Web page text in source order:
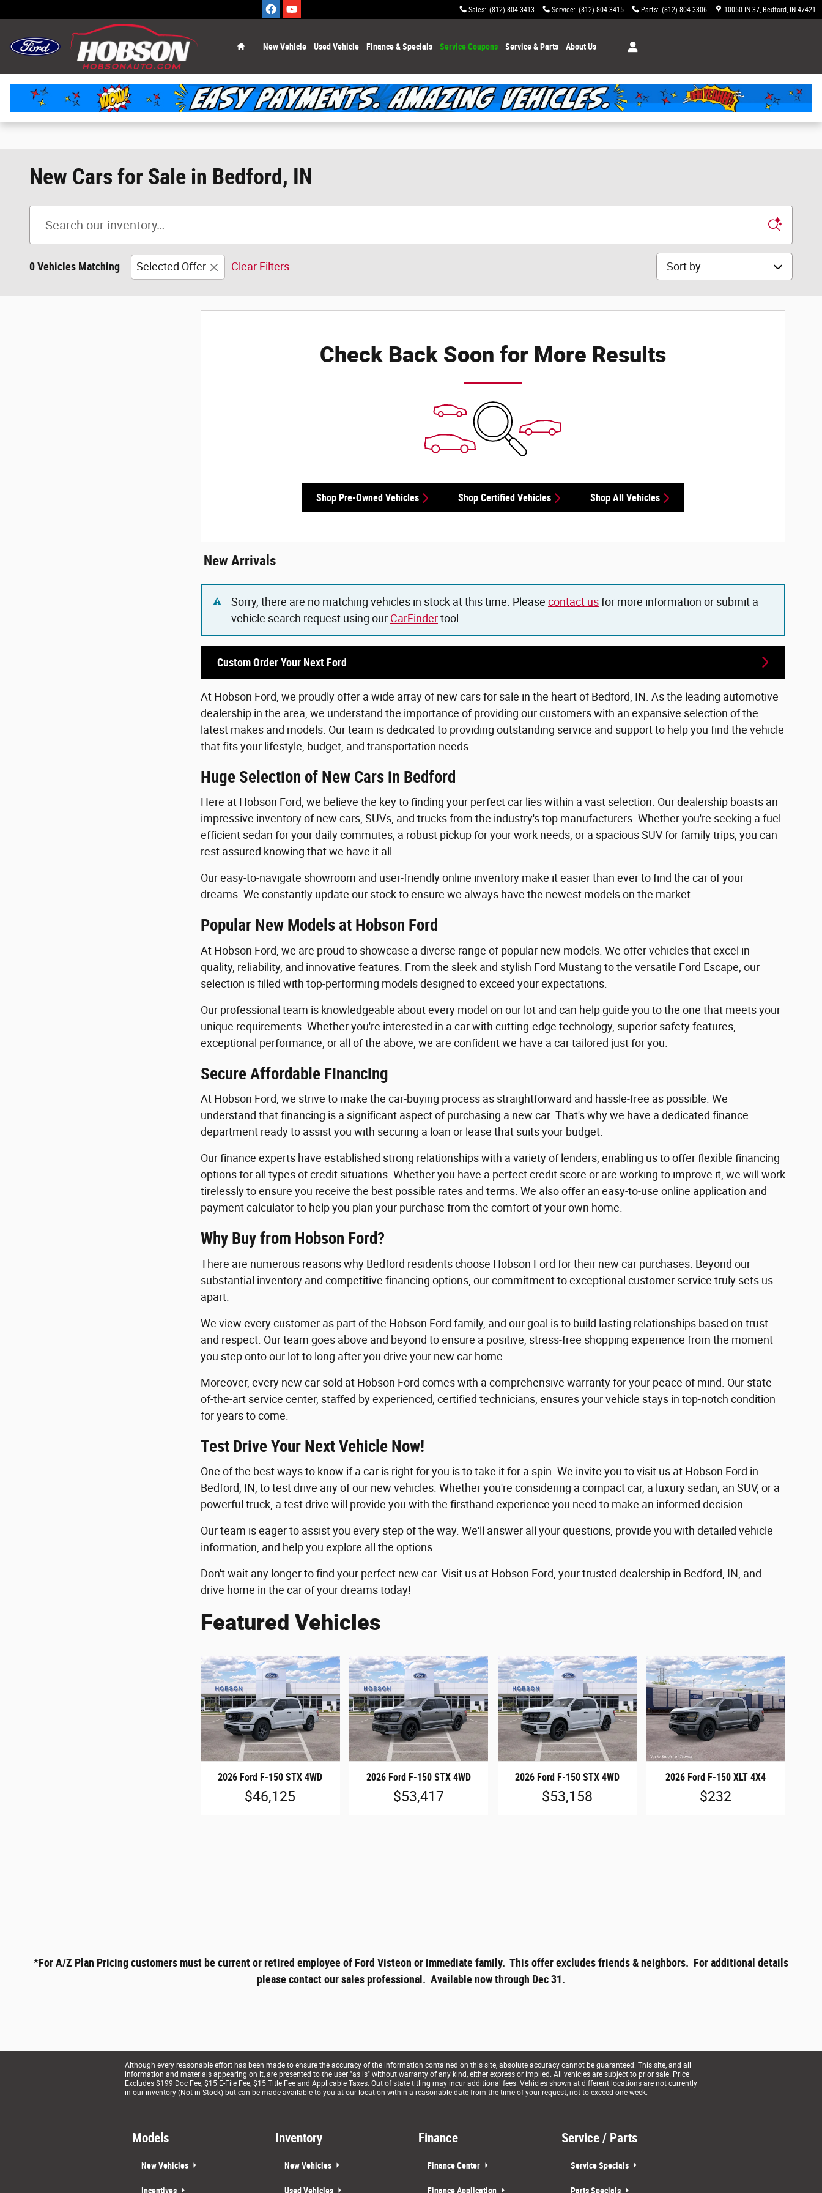
Sales: (812) 804-3413 Service: (812) 804-3415 Parts: (812) 804-3306 10050 IN-37 Bedford, IN 47421
New Vehicle Used Vehicle Finance & Specials Service Coupons Service & Parts About Us
New Cars for Sale in Bedford, IN
0 Vehicles Matching Selected Offer Clear Filters Sort by
Check Back Soon for More Results
Shop Pre-Owned Vehicles Shop Certified Vehicles Shop All Vehicles
New Arrivals
Sorry, there are no matching vehicles in stock at this time. Please contact usfor more information or submit a
vehicle search request using our CarFindertool.
Custom Order Your Next Ford
At Hobson Ford, we proudly offer a wide array of new cars for sale in the heart of Bedford, IN. As the leading automotive
dealership in the area, we understand the importance of providing our customers with an expansive selection of the
latest makes and models. Our team is dedicated to providing outstanding service and support to help you find the vehicle
that fits your lifestyle, budget, and transportation needs.
Huge Selection of New Cars in Bedford
Here at Hobson Ford, we believe the key to finding your perfect car lies within a vast selection. Our dealership boasts an
impressive inventory of new cars, SUVs, and trucks from the industry's top manufacturers. Whether you're seeking a fuel-
efficient sedan for your daily commutes, a robust pickup for your work needs, or a spacious SUV for family trips, you can
rest assured knowing that we have it all.
Our easy-to-navigate showroom and user-friendly online inventory make it easier than ever to find the car of your
dreams. We constantly update our stock to ensure we always have the newest models on the market.
Popular New Models at Hobson Ford
At Hobson Ford, we are proud to showcase a diverse range of popular new models. We offer vehicles that excel in
quality, reliability, and innovative features. From the sleek and stylish Ford Mustang to the versatile Ford Escape, our
selection is filled with top-performing models designed to exceed your expectations.
Our professional team is knowledgeable about every model on our lot and can help guide you to the one that meets your
unique requirements. Whether you're interested in a car with cutting-edge technology, superior safety features,
exceptional performance, or all of the above, we are confident we have a car tailored just for you.
Secure Affordable Financing
At Hobson Ford, we strive to make the car-buying process as straightforward and hassle-free as possible. We
understand that financing is a significant aspect of purchasing a new car. That's why we have a dedicated finance
department ready to assist you with securing a loan or lease that suits your budget.
Our finance experts have established strong relationships with a variety of lenders, enabling us to offer flexible financing
options for all types of credit situations. Whether you have a perfect credit score or are working to improve it, we will work
tirelessly to ensure you receive the best possible rates and terms. We also offer an easy-to-use online application and
payment calculator to help you plan your purchase from the comfort of your own home.
Why Buy from Hobson Ford?
There are numerous reasons why Bedford residents choose Hobson Ford for their new car purchases. Beyond our
substantial inventory and competitive financing options, our commitment to exceptional customer service truly sets us
apart.
We view every customer as part of the Hobson Ford family, and our goal is to build lasting relationships based on trust
and respect. Our team goes above and beyond to ensure a positive, stress-free shopping experience from the moment
you step onto our lot to long after you drive your new car home.
Moreover, every new car sold at Hobson Ford comes with a comprehensive warranty for your peace of mind. Our state-
of-the-art service center, staffed by experienced, certified technicians, ensures your vehicle stays in top-notch condition
for years to come.
Test Drive Your Next Vehicle Now!
One of the best ways to know if a car is right for you is to take it for a spin. We invite you to visit us at Hobson Ford in
Bedford, IN, to test drive any of our new vehicles. Whether you're considering a compact car, a luxury sedan, an SUV, or a
powerful truck, a test drive will provide you with the firsthand experience you need to make an informed decision.
Our team is eager to assist you every step of the way. We'll answer all your questions, provide you with detailed vehicle
information, and help you explore all the options.
Don't wait any longer to find your perfect new car. Visit us at Hobson Ford, your trusted dealership in Bedford, IN, and
drive home in the car of your dreams today!
Featured Vehicles
2026 Ford F-150 STX 4WD
$46,125
2026 Ford F-150 STX 4WD
$53,417
2026 Ford F-150 STX 4WD
$53,158
2026 Ford F-150 XLT 4X4
$232
*For A/Z Plan Pricing customers must be current or retired employee of Ford Visteon or immediate family. This offer excludes friends & neighbors. For additional details
please contact our sales professional. Available now through Dec 31.
Although every reasonable effort has been made to ensure the accuracy of the information contained on this site, absolute accuracy cannot be guaranteed. This site, and all
information and materials appearing on it, are presented to the user "as is" without warranty of any kind, either express or implied. All vehicles are subject to prior sale. Price
Excludes $199 Doc Fee, $15 E-File Fee, $15 Title Fee and Applicable Taxes. Out of state titling may incur additional fees. Vehicles shown at different locations are not currently
in our inventory (Not in Stock) but can be made available to you at our location within a reasonable date from the time of your request, not to exceed one week.
Models
New Vehicles
Incentives
Inventory
New Vehicles
Used Vehicles
Finance
Finance Center
Finance Application
Service / Parts
Service Specials
Parts Specials